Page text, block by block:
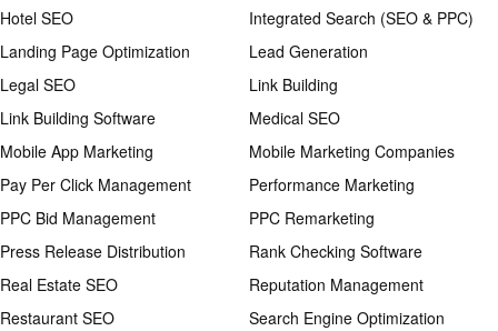
Hotel SEO
Integrated Search (SEO & PPC)
Landing Page Optimization
Lead Generation
Legal SEO
Link Building
Link Building Software
Medical SEO
Mobile App Marketing
Mobile Marketing Companies
Pay Per Click Management
Performance Marketing
PPC Bid Management
PPC Remarketing
Press Release Distribution
Rank Checking Software
Real Estate SEO
Reputation Management
Restaurant SEO
Search Engine Optimization